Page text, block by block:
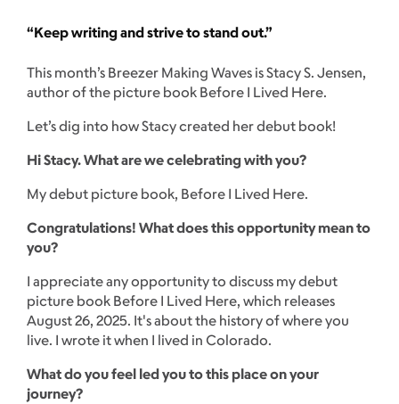
“Keep writing and strive to stand out.”
This month’s Breezer Making Waves is Stacy S. Jensen,
author of the picture book Before I Lived Here.
Let’s dig into how Stacy created her debut book!
Hi Stacy. What are we celebrating with you?
My debut picture book, Before I Lived Here.
Congratulations! What does this opportunity mean to
you?
I appreciate any opportunity to discuss my debut
picture book Before I Lived Here, which releases
August 26, 2025. It's about the history of where you
live. I wrote it when I lived in Colorado.
What do you feel led you to this place on your
journey?